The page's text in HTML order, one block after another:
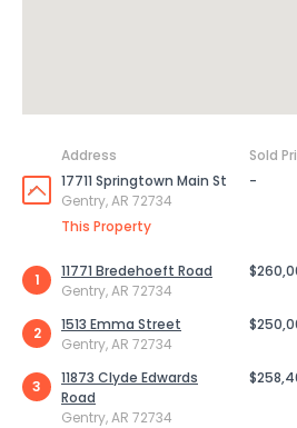
Address Sold
17711 Springtown Main St
Gentry, AR 72734
This Property
-
1
11771 Bredehoeft Road
Gentry, AR 72734
2
1513 Emma Street
Gentry, AR 72734
3
11873 Clyde Edwards
Road
Gentry, AR 72734